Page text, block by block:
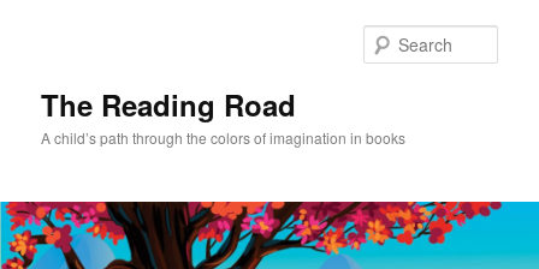
The Reading Road
A child’s path through the colors of imagination in books